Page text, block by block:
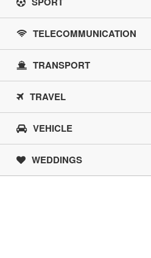
TELECOMMUNICATION
TRANSPORT
TRAVEL
VEHICLE
WEDDINGS